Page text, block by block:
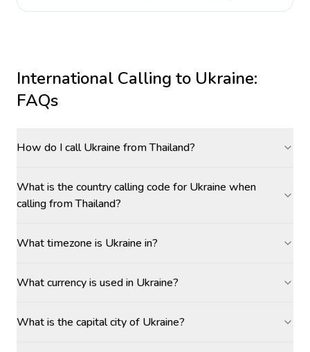
International Calling to Ukraine:
FAQs
How do I call Ukraine from Thailand?
What is the country calling code for Ukraine when
calling from Thailand?
What timezone is Ukraine in?
What currency is used in Ukraine?
What is the capital city of Ukraine?